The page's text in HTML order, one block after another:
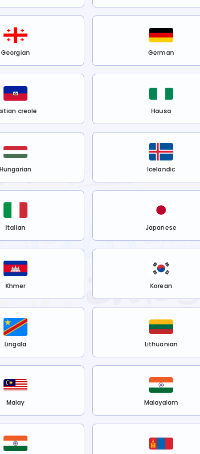
Georgian German
creole Hausa
Hungarian Icelandic
Italian Japanese
Khmer Korean
Lingala Lithuanian
Malay Malayalam